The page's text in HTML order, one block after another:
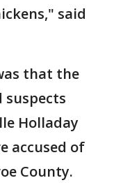
said
that the
suspects
Holladay
accused of
County.